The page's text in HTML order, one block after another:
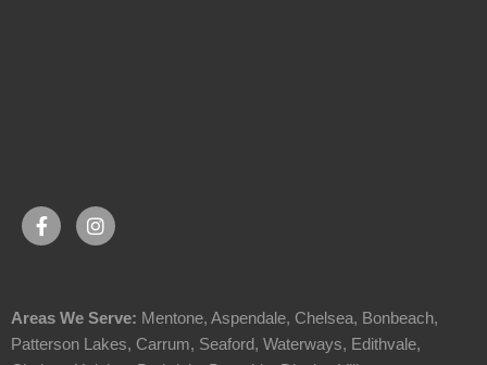
Areas We Serve: Mentone, Aspendale, Chelsea, Bonbeach,
Patterson Lakes, Carrum, Seaford, Waterways, Edithvale,